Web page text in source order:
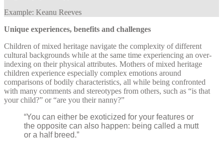
Example: Keanu Reeves
Unique experiences, benefits and challenges
Children of mixed heritage navigate the complexity of different
cultural backgrounds while at the same time experiencing an over-
indexing on their physical attributes. Mothers of mixed heritage
children experience especially complex emotions around
comparisons of bodily characteristics, all while being confronted
with many comments and stereotypes from others, such as “is that
your child?” or “are you their nanny?”
“You can either be exoticized for your features or
the opposite can also happen: being called a mutt
or a half breed.”